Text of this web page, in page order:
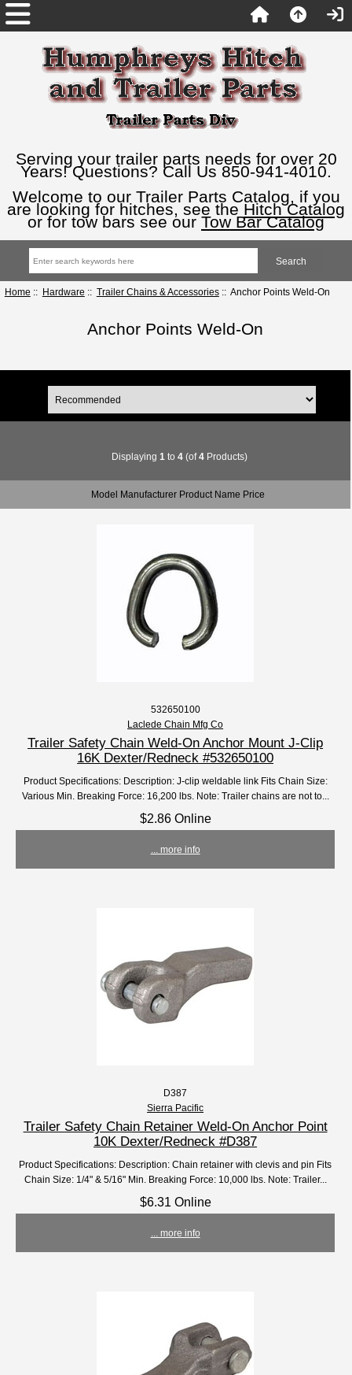
Serving your trailer parts needs for over 20
Years! Questions? Call Us 850-941-4010.
Welcome to our Trailer Parts Catalog, if you
are looking for hitches, see the Hitch Catalog
or for tow bars see our Tow Bar Catalog
Home :: Hardware :: Trailer Chains & Accessories:: Anchor Points Weld-On
Anchor Points Weld-On
Displaying 1 to 4(of4Products)
Model Manufacturer Product Name Price
532650100
Laclede Chain Mfg Co
Trailer Safety Chain Weld-On Anchor Mount J-Clip
16K Dexter/Redneck #532650100
Product Specifications: Description: J-clip weldable link Fits Chain Size:
Various Min. Breaking Force: 16,200 lbs. Note: Trailer chains are not to...
$2.86 Online
... more info
D387
Sierra Pacific
Trailer Safety Chain Retainer Weld-On Anchor Point
10K Dexter/Redneck #D387
Product Specifications: Description: Chain retainer with clevis and pin Fits
Chain Size: 1/4" & 5/16" Min. Breaking Force: 10,000 lbs. Note: Trailer...
$6.31 Online
... more info